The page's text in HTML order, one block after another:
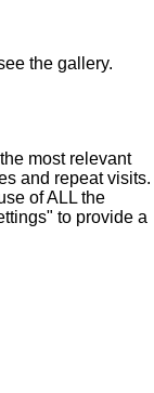
the gallery.
most relevant
and repeat visits.
of ALL the
to provide a